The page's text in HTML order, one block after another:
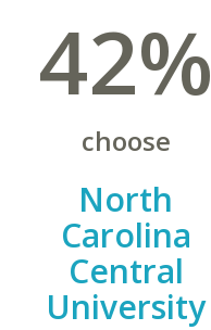
42%
choose
North
Carolina
Central
University